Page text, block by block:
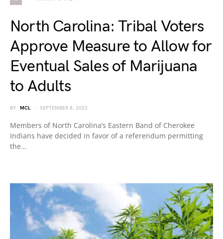
North Carolina: Tribal Voters
Approve Measure to Allow for
Eventual Sales of Marijuana
to Adults
BY MCL SEPTEMBER 8, 2023
Members of North Carolina’s Eastern Band of Cherokee
Indians have decided in favor of a referendum permitting
the…